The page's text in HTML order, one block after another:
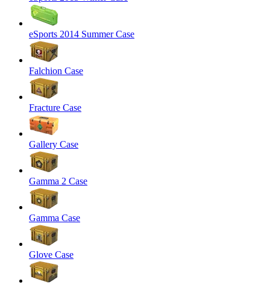
eSports 2014 Summer Case
Falchion Case
Fracture Case
Gallery Case
Gamma 2 Case
Gamma Case
Glove Case